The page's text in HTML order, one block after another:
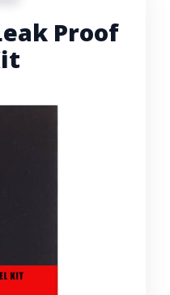
Proof